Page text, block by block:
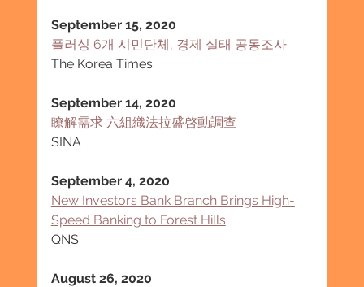
September 15, 2020
플러싱 6개 시민단체, 경제 실태 공동조사
The Korea Times
September 14, 2020
瞭解需求 六組織法拉盛啓動調查
SINA
September 4, 2020
New Investors Bank Branch Brings High-
Speed Banking to Forest Hills
QNS
August 26, 2020